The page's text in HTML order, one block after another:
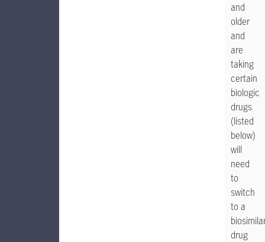
and
older
and
are
taking
certain
biologic
drugs
(listed
below)
will
need
to
switch
to a
drug